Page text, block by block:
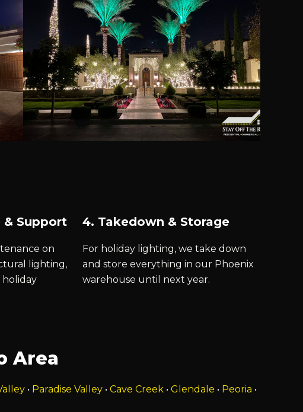
& Support
on
lighting,
4. Takedown & Storage
For holiday lighting, we take down
and store everything in our Phoenix
warehouse until next year.
Area
• Paradise Valley• Cave Creek• Glendale • Peoria •